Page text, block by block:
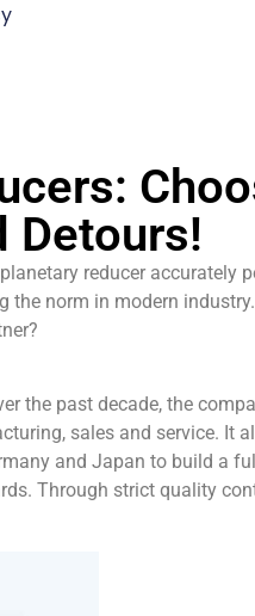
Detours!
reducer accurately
norm in modern
the past decade, the
sales and service. It
and Japan to build a
Through strict quality